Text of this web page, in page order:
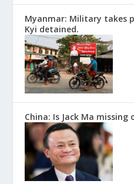
Myanmar: Military takes
Kyi detained.
China: Is Jack Ma missing